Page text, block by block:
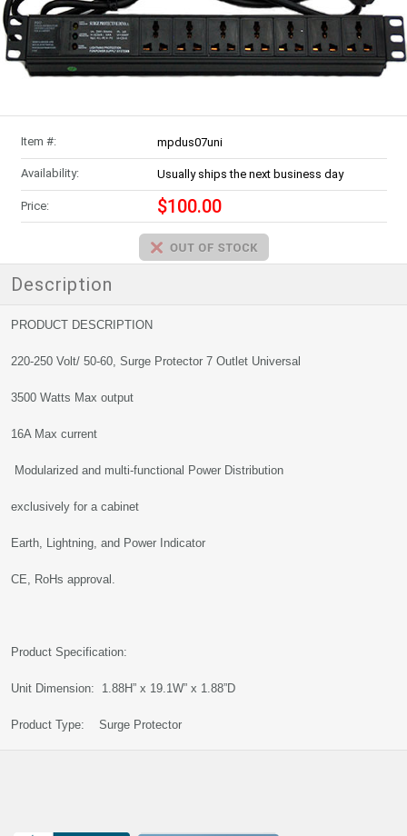
Item #: mpdus07uni
Availability: Usually ships the next business day
Price: $100.00
Description
PRODUCT DESCRIPTION
220-250 Volt/ 50-60, Surge Protector 7 Outlet Universal
3500 Watts Max output
16A Max current
Modularized and multi-functional Power Distribution
exclusively for a cabinet
Earth, Lightning, and Power Indicator
CE, RoHs approval.
Product Specification:
Unit Dimension: 1.88H” x 19.1W” x 1.88”D
Product Type: Surge Protector